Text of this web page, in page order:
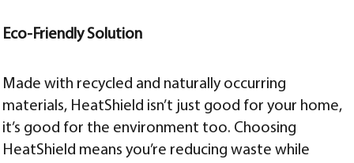
Eco-Friendly Solution
Made with recycled and naturally occurring
materials, HeatShield isn’t just good for your home,
it’s good for the environment too. Choosing
HeatShield means you’re reducing waste while